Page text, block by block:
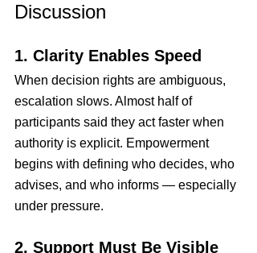
Discussion
1. Clarity Enables Speed
When decision rights are ambiguous,
escalation slows. Almost half of
participants said they act faster when
authority is explicit. Empowerment
begins with defining who decides, who
advises, and who informs — especially
under pressure.
2. Support Must Be Visible